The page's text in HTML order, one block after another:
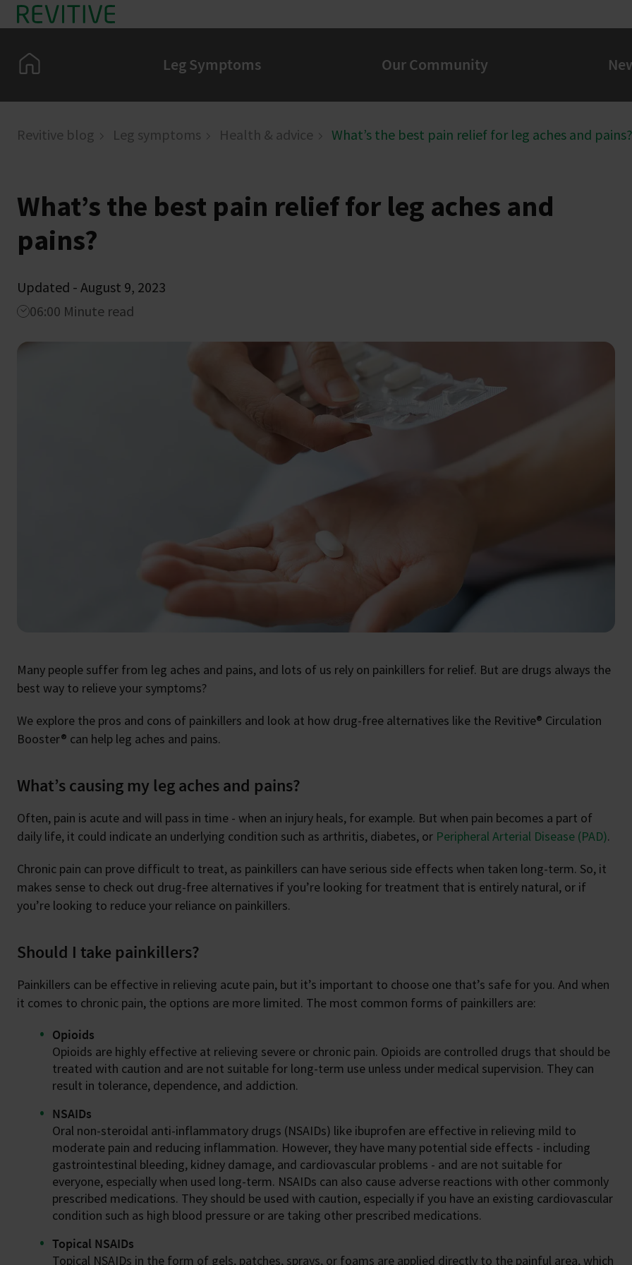
Skip to main content
Home Leg Symptoms Our Community
Revitive blog Leg symptoms Health & advice What’s the best pain relief for leg aches and pains?
What’s the best pain relief for leg aches and
pains?
Updated - August 9, 2023
06:00 Minute read
Many people suffer from leg aches and pains, and lots of us rely on painkillers for relief. But are drugs always the
best way to relieve your symptoms?
We explore the pros and cons of painkillers and look at how drug-free alternatives like the Revitive® Circulation
Booster® can help leg aches and pains.
What’s causing my leg aches and pains?
Often, pain is acute and will pass in time - when an injury heals, for example. But when pain becomes a part of
daily life, it could indicate an underlying condition such as arthritis, diabetes, or Peripheral Arterial Disease (PAD).
Chronic pain can prove difficult to treat, as painkillers can have serious side effects when taken long-term. So, it
makes sense to check out drug-free alternatives if you’re looking for treatment that is entirely natural, or if
you’re looking to reduce your reliance on painkillers.
Should I take painkillers?
Painkillers can be effective in relieving acute pain, but it’s important to choose one that’s safe for you. And when
it comes to chronic pain, the options are more limited. The most common forms of painkillers are:
Opioids
Opioids are highly effective at relieving severe or chronic pain. Opioids are controlled drugs that should be
treated with caution and are not suitable for long-term use unless under medical supervision. They can
result in tolerance, dependence, and addiction.
NSAIDs
Oral non-steroidal anti-inflammatory drugs (NSAIDs) like ibuprofen are effective in relieving mild to
moderate pain and reducing inflammation. However, they have many potential side effects - including
gastrointestinal bleeding, kidney damage, and cardiovascular problems - and are not suitable for
everyone, especially when used long-term. NSAIDs can also cause adverse reactions with other commonly
prescribed medications. They should be used with caution, especially if you have an existing cardiovascular
condition such as high blood pressure or are taking other prescribed medications.
Topical NSAIDs
Topical NSAIDs in the form of gels, patches, sprays, or foams are applied directly to the painful area, which